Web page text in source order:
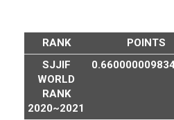
RANK POINTS
SJJIF
WORLD
RANK
2020~2021